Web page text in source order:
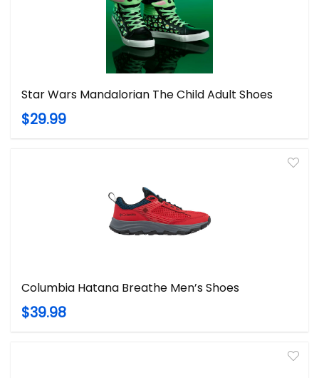
Star Wars Mandalorian The Child Adult Shoes
$29.99
Columbia Hatana Breathe Men’s Shoes
$39.98